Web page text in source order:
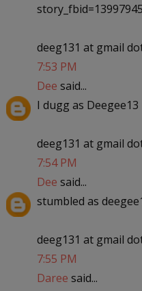
deeg131 at gmail
7:53 PM
Dee said...
I dugg as Deegee13
deeg131 at gmail
7:54 PM
Dee said...
stumbled as
deeg131 at gmail
7:55 PM
Daree said...